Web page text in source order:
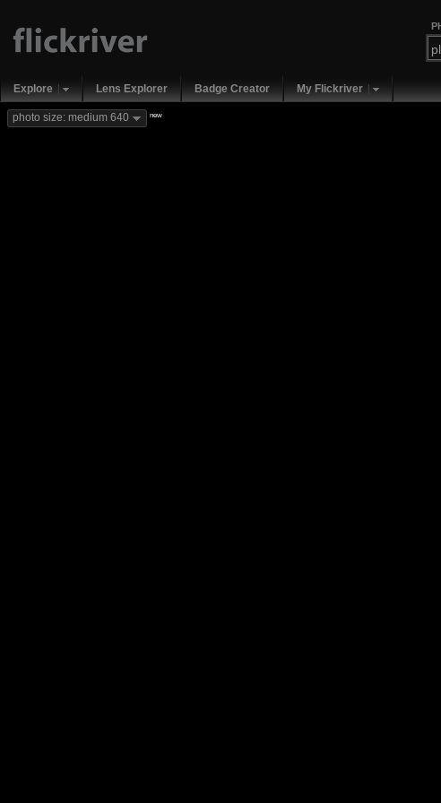
Explore Lens Explorer Badge Creator My Flickriver
photo size: medium 640 new